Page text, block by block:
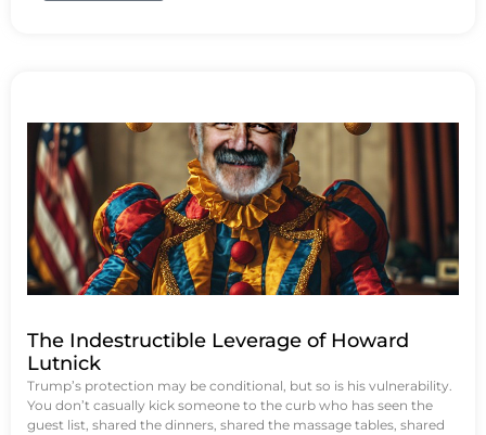
The Indestructible Leverage of Howard
Lutnick
Trump’s protection may be conditional, but so is his vulnerability.
You don’t casually kick someone to the curb who has seen the
guest list, shared the dinners, shared the massage tables, shared